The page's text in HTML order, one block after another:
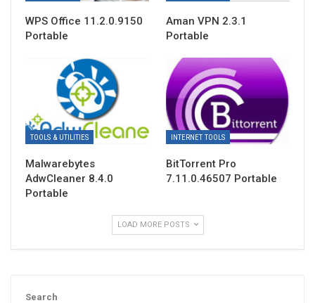
WPS Office 11.2.0.9150
Portable
Aman VPN 2.3.1
Portable
TOOLS & UTILITIES
Malwarebytes
AdwCleaner 8.4.0
Portable
INTERNET TOOLS
BitTorrent Pro
7.11.0.46507 Portable
LOAD MORE POSTS
Search